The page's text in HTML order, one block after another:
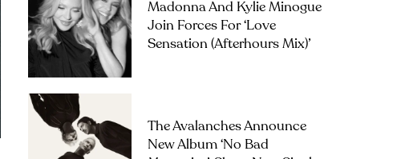
Madonna And Kylie Minogue
Join Forces For ‘Love
Sensation (Afterhours Mix)’
The Avalanches Announce
New Album ‘No Bad